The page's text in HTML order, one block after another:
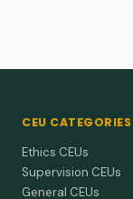
CEU CATEGORIES
Ethics CEUs
Supervision CEUs
General CEUs